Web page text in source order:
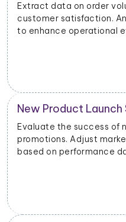
Extract data on order
customer satisfaction.
to enhance operational
New Product
Evaluate the success of
promotions. Adjust
based on performance